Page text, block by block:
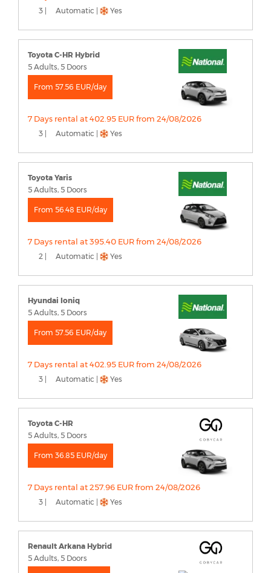
3 | Automatic | Yes
Toyota C-HR Hybrid
5 Adults, 5 Doors
From 57.56 EUR/day
7 Days rental at 402.95 EUR from 24/08/2026
3 | Automatic | Yes
Toyota Yaris
5 Adults, 5 Doors
From 56.48 EUR/day
7 Days rental at 395.40 EUR from 24/08/2026
2 | Automatic | Yes
Hyundai Ioniq
5 Adults, 5 Doors
From 57.56 EUR/day
7 Days rental at 402.95 EUR from 24/08/2026
3 | Automatic | Yes
Toyota C-HR
5 Adults, 5 Doors
From 36.85 EUR/day
7 Days rental at 257.96 EUR from 24/08/2026
3 | Automatic | Yes
Renault Arkana Hybrid
5 Adults, 5 Doors